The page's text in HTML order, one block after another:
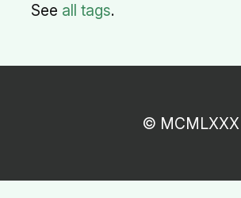
See all tags.
© MCMLXXX